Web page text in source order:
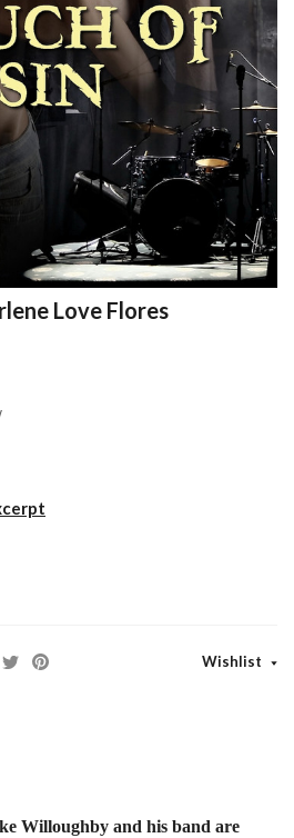
Love Flores
Wishlist
Willoughby and his band are